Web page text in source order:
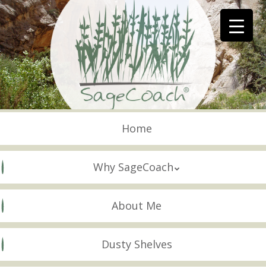
Skip
to
main
content
Skip to content
Home
Why SageCoach
About Me
Dusty Shelves